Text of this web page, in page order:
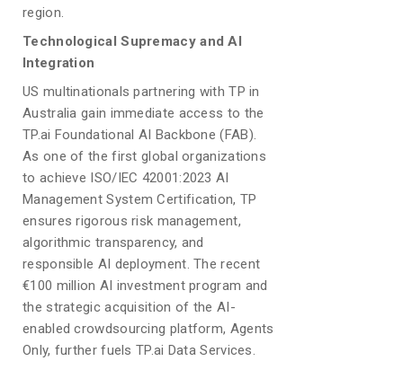
region.
Technological Supremacy and AI
Integration
US multinationals partnering with TP in
Australia gain immediate access to the
TP.ai Foundational AI Backbone (FAB).
As one of the first global organizations
to achieve ISO/IEC 42001:2023 AI
Management System Certification, TP
ensures rigorous risk management,
algorithmic transparency, and
responsible AI deployment. The recent
€100 million AI investment program and
the strategic acquisition of the AI-
enabled crowdsourcing platform, Agents
Only, further fuels TP.ai Data Services.